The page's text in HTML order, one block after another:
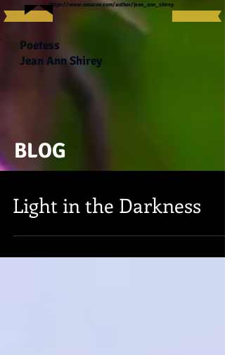
Poetess
Jean Ann Shirey
https://www.amazon.com/author/jean_ann_shirey
BLOG
Light in the Darkness